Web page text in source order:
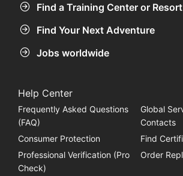
Find a Training Center or Resort
Find Your Next Adventure
Jobs worldwide
Help Center
Frequently Asked Questions
(FAQ)
Global
Contacts
Consumer Protection
Find
Professional Verification (Pro
Check)
Order